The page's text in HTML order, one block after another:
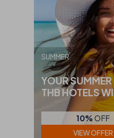
SUMMER
YOUR
THB HOTELS
10% OFF
VIEW OFFER